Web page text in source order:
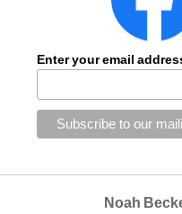
Enter your email
Noah